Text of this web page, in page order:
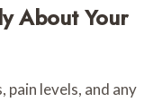
About Your
pain levels, and any